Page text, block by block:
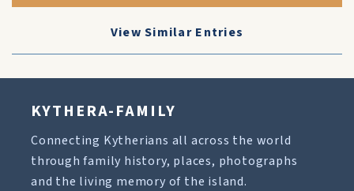
View Similar Entries
KYTHERA-FAMILY
Connecting Kytherians all across the world
through family history, places, photographs
and the living memory of the island.